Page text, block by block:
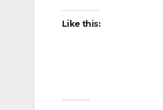
Like this: